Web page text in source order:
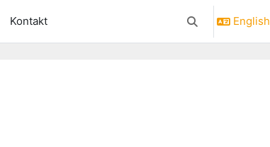
Kontakt Toggle search